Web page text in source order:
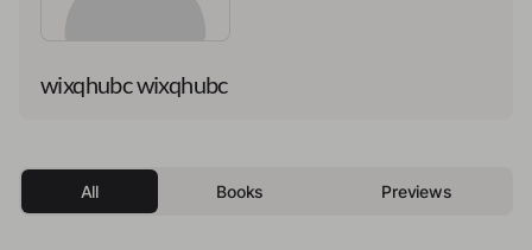
wixqhubc wixqhubc
All Books Previews